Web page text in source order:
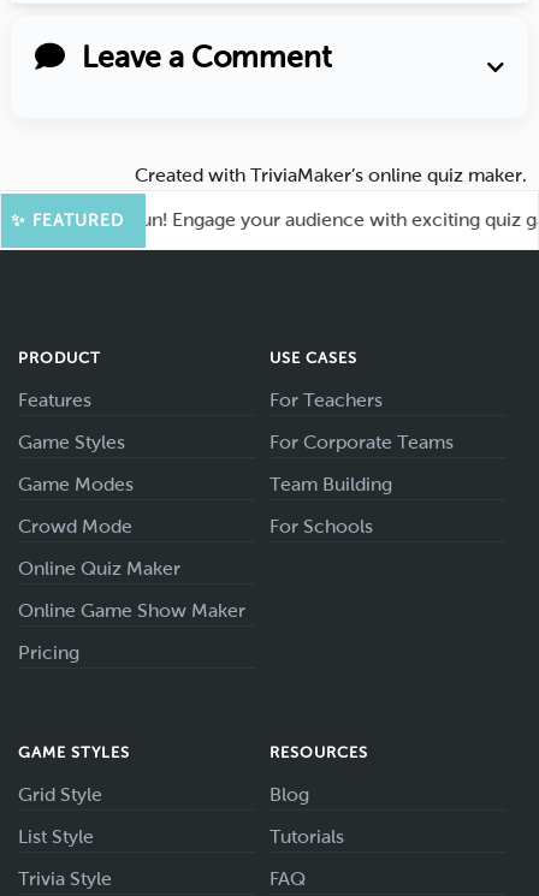
Leave a Comment
Created with TriviaMaker’s online quiz maker.
✨ FEATURED
for More Fun! Engage your audience with exciting quiz
PRODUCT
Features
Game Styles
Game Modes
Crowd Mode
Online Quiz Maker
Online Game Show Maker
Pricing
USE CASES
For Teachers
For Corporate Teams
Team Building
For Schools
GAME STYLES
Grid Style
List Style
Trivia Style
RESOURCES
Blog
Tutorials
FAQ